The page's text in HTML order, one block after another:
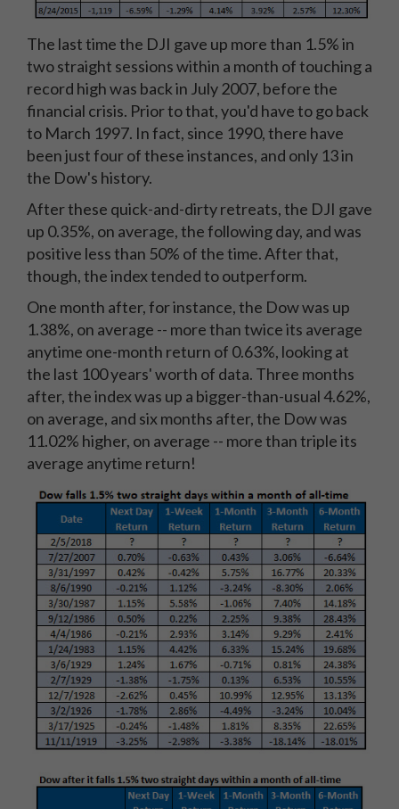
The last time the DJI gave up more than 1.5% in
two straight sessions within a month of touching a
record high was back in July 2007, before the
financial crisis. Prior to that, you'd have to go back
to March 1997. In fact, since 1990, there have
been just four of these instances, and only 13 in
the Dow's history.
After these quick-and-dirty retreats, the DJI gave
up 0.35%, on average, the following day, and was
positive less than 50% of the time. After that,
though, the index tended to outperform.
One month after, for instance, the Dow was up
1.38%, on average -- more than twice its average
anytime one-month return of 0.63%, looking at
the last 100 years' worth of data. Three months
after, the index was up a bigger-than-usual 4.62%,
on average, and six months after, the Dow was
11.02% higher, on average -- more than triple its
average anytime return!